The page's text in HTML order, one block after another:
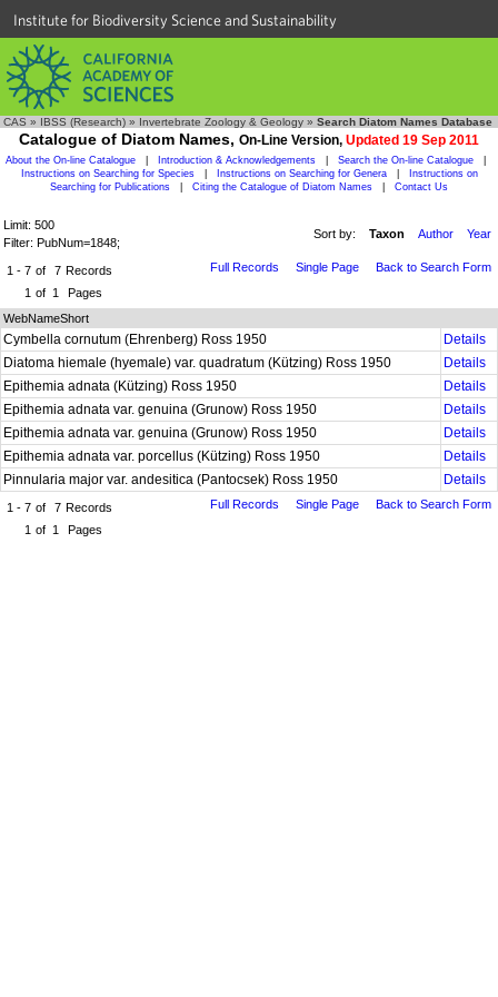
Institute for Biodiversity Science and Sustainability
CAS » IBSS (Research) » Invertebrate Zoology & Geology » Search Diatom Names Database
Catalogue of Diatom Names, On-Line Version, Updated 19 Sep 2011
About the On-line Catalogue Introduction & Acknowledgements Search the On-line Catalogue
Instructions on Searching for Species
Instructions on Searching for Genera
Instructions on
Searching for Publications
Citing the Catalogue of Diatom Names Contact Us
Limit: 500
Filter: PubNum=1848;
Sort by: Taxon Author Year
1 - 7 of 7 Records
1 of 1 Pages
Full Records Single Page Back to Search Form
WebNameShort
Cymbella cornutum (Ehrenberg) Ross 1950
Details
Diatoma hiemale (hyemale) var. quadratum (Kützing) Ross 1950
Details
Epithemia adnata (Kützing) Ross 1950
Details
Epithemia adnata var. genuina (Grunow) Ross 1950
Details
Epithemia adnata var. genuina (Grunow) Ross 1950
Details
Epithemia adnata var. porcellus (Kützing) Ross 1950
Details
Pinnularia major var. andesitica (Pantocsek) Ross 1950
Details
1 - 7 of 7 Records
1 of 1 Pages
Full Records Single Page Back to Search Form